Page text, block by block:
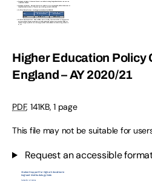
Higher Education Policy
England – AY 2020/21
PDF, 141KB,1 page
This file may not be suitable for
Request an accessible